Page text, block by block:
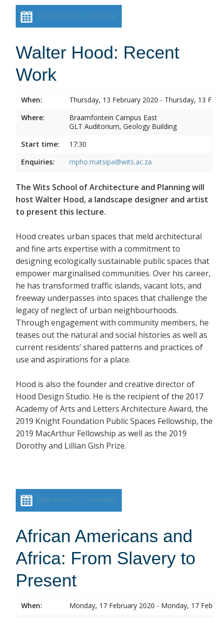
Add event to calendar
Walter Hood: Recent
Work
When:
Thursday, 13 February 2020 - Thursday, 13
Where:
Braamfontein Campus East
GLT Auditorium, Geology Building
Start time:
17:30
Enquiries:
mpho.matsipa@wits.ac.za
The Wits School of Architecture and Planning will
host Walter Hood, a landscape designer and artist
to present this lecture.
Hood creates urban spaces that meld architectural
and fine arts expertise with a commitment to
designing ecologically sustainable public spaces that
empower marginalised communities. Over his career,
he has transformed traffic islands, vacant lots, and
freeway underpasses into spaces that challenge the
legacy of neglect of urban neighbourhoods.
Through engagement with community members, he
teases out the natural and social histories as well as
current residents’ shared patterns and practices of
use and aspirations for a place.
Hood is also the founder and creative director of
Hood Design Studio. He is the recipient of the 2017
Academy of Arts and Letters Architecture Award, the
2019 Knight Foundation Public Spaces Fellowship, the
2019 MacArthur Fellowship as well as the 2019
Dorothy and Lillian Gish Prize.
Add event to calendar
African Americans and
Africa: From Slavery to
Present
When:
Monday, 17 February 2020 - Monday, 17